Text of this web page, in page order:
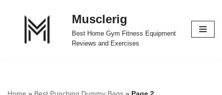
Musclerig
Best Home Gym Fitness Equipment
Reviews and Exercises